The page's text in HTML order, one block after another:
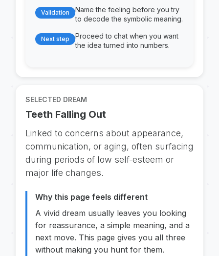
Validation
Name the feeling before you try
to decode the symbolic meaning.
Next step
Proceed to chat when you want
the idea turned into numbers.
SELECTED DREAM
Teeth Falling Out
Linked to concerns about appearance,
communication, or aging, often surfacing
during periods of low self-esteem or
major life changes.
Why this page feels different
A vivid dream usually leaves you looking
for reassurance, a simple meaning, and a
next move. This page gives you all three
without making you hunt for them.